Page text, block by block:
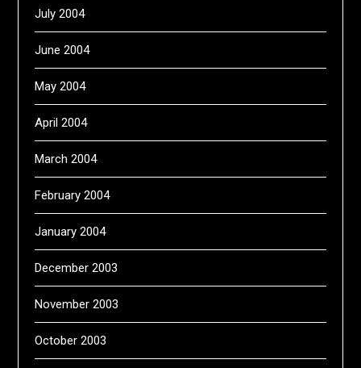
July 2004
June 2004
May 2004
April 2004
March 2004
February 2004
January 2004
December 2003
November 2003
October 2003